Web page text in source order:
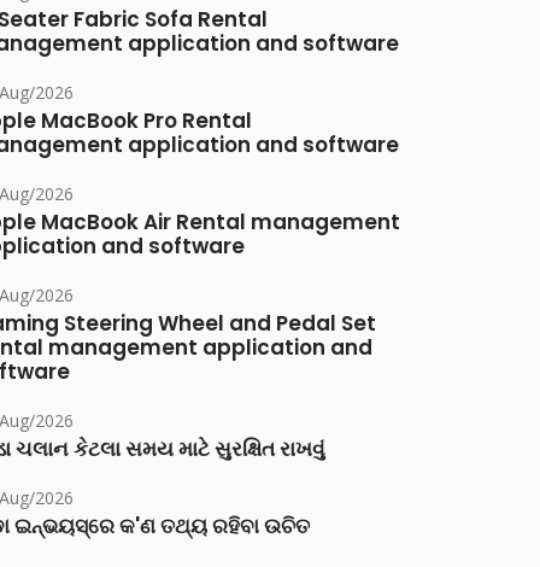
Fabric Sofa Rental
application and software
2026
MacBook Pro Rental
application and software
2026
MacBook Air Rental management
and software
2026
Steering Wheel and Pedal Set
management application and
2026
ચલાન કેટલા સમય માટે સુરક્ષિત રાખવું
2026
ଇନ୍‌ଭୟସ୍‌ରେ କ'ଣ ତଥ୍ୟ ରହିବା ଉଚିତ